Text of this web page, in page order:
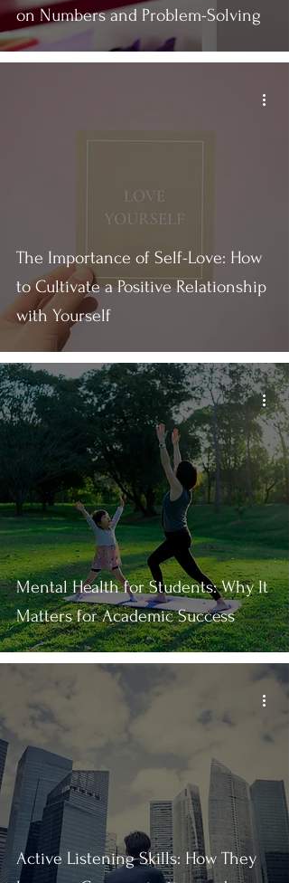
on Numbers and Problem-Solving
The Importance of Self-Love: How
to Cultivate a Positive Relationship
with Yourself
Mental Health for Students: Why It
Matters for Academic Success
Active Listening Skills: How They